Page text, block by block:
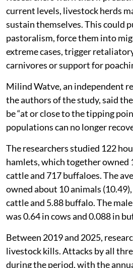
current levels, livestock herds
sustain themselves. This could
pastoralism, force them into
extreme cases, trigger
carnivores or support for
Milind Watve, an independent
the authors of the study, said
be “at or close to the tipping
populations can no longer
The researchers studied 122
hamlets, which together owned
cattle and 717 buffaloes. The
owned about 10 animals
cattle and 5.88 buffalo. The
was 0.64 in cows and 0.088 in
Between 2019 and 2025,
livestock kills. Attacks by all
during the period, with the